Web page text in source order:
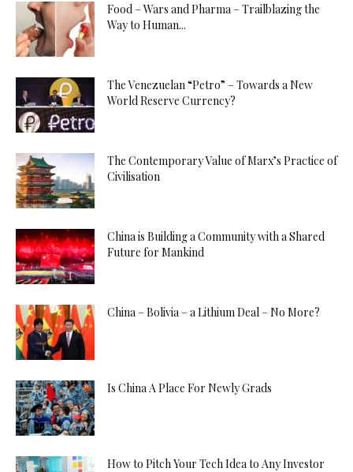
Food – Wars and Pharma – Trailblazing the
Way to Human...
The Venezuelan “Petro” – Towards a New
World Reserve Currency?
The Contemporary Value of Marx’s Practice of
Civilisation
China is Building a Community with a Shared
Future for Mankind
China – Bolivia – a Lithium Deal – No More?
Is China A Place For Newly Grads
How to Pitch Your Tech Idea to Any Investor